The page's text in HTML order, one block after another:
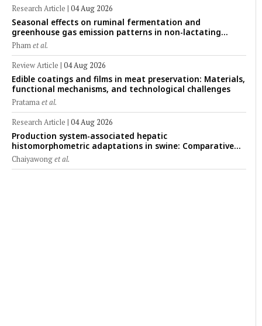
Research Article | 04 Aug 2026
Seasonal effects on ruminal fermentation and
greenhouse gas emission patterns in non-lactating
crossbred Saanen goats under tropical conditions:
Evidence from respiratory chamber measurements
Phamet al.
Review Article | 04 Aug 2026
Edible coatings and films in meat preservation: Materials,
functional mechanisms, and technological challenges
Pratamaet al.
Research Article | 04 Aug 2026
Production system-associated hepatic
histomorphometric adaptations in swine: Comparative
analysis of glycogen deposition, Kupffer cell abundance,
and liver microarchitecture
Chaiyawonget al.